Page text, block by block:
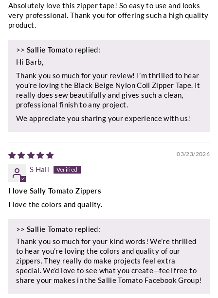
Absolutely love this zipper tape! So easy to use and looks
very professional. Thank you for offering such a high quality
product.
>>Sallie Tomato replied:
Hi Barb,
Thank you so much for your review! I’m thrilled to hear
you’re loving the Black Beige Nylon Coil Zipper Tape. It
really does sew beautifully and gives such a clean,
professional finish to any project.
We appreciate you sharing your experience with us!
03/23/2026
S Hall
I love Sally Tomato Zippers
I love the colors and quality.
>>Sallie Tomato replied:
Thank you so much for your kind words! We’re thrilled
to hear you’re loving the colors and quality of our
zippers. They really do make projects feel extra
special. We’d love to see what you create—feel free to
share your makes in the Sallie Tomato Facebook Group!